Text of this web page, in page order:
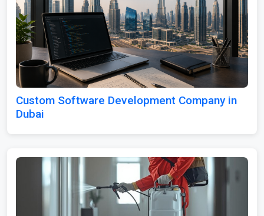
Custom Software Development Company in
Dubai